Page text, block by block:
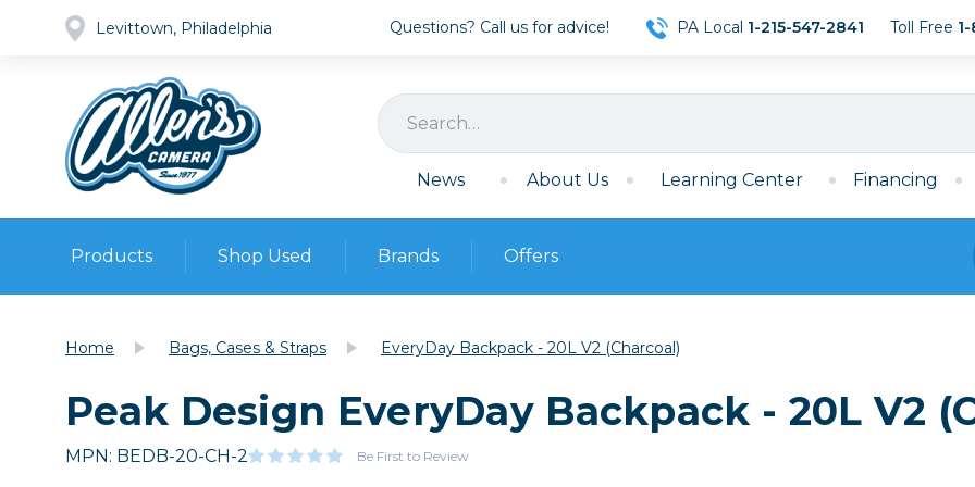
Levittown, Philadelphia Questions? Call us for advice! PA Local 1-215-547-2841 Toll Free
News About Us Learning Center Financing
Products
Cameras
Lenses
Video
Film
Shop Used
Pre-owned Gear
Browse all
Cameras
DSLR Cameras
Film
35mm Film
Brands Offers
Home Bags, Cases & Straps EveryDay Backpack - 20L V2 (Charcoal)
Peak Design EveryDay Backpack - 20L V2
MPN: BEDB-20-CH-2 Be First to Review